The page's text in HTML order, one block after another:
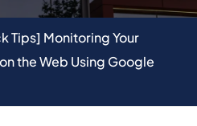
Tips] Monitoring Your
the Web Using Google